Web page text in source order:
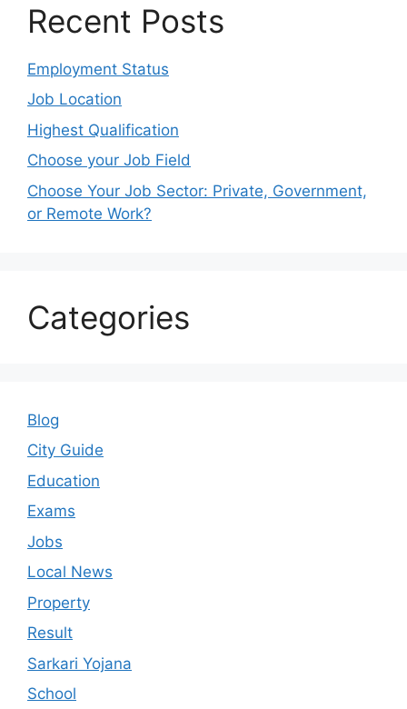
Recent Posts
Employment Status
Job Location
Highest Qualification
Choose your Job Field
Choose Your Job Sector: Private, Government,
or Remote Work?
Categories
Blog
City Guide
Education
Exams
Jobs
Local News
Property
Result
Sarkari Yojana
School